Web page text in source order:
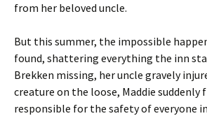
from her beloved uncle.
But this summer, the impossible
found, shattering everything the inn
Brekken missing, her uncle gravely
creature on the loose, Maddie suddenly
responsible for the safety of everyone